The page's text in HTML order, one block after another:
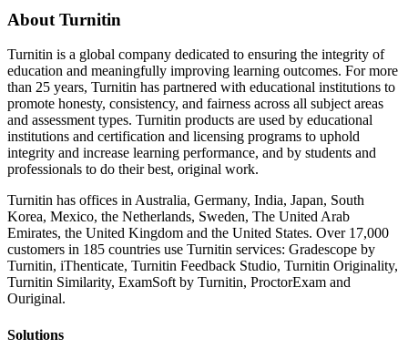
About Turnitin
Turnitin is a global company dedicated to ensuring the integrity of
education and meaningfully improving learning outcomes. For more
than 25 years, Turnitin has partnered with educational institutions to
promote honesty, consistency, and fairness across all subject areas
and assessment types. Turnitin products are used by educational
institutions and certification and licensing programs to uphold
integrity and increase learning performance, and by students and
professionals to do their best, original work.
Turnitin has offices in Australia, Germany, India, Japan, South
Korea, Mexico, the Netherlands, Sweden, The United Arab
Emirates, the United Kingdom and the United States. Over 17,000
customers in 185 countries use Turnitin services: Gradescope by
Turnitin, iThenticate, Turnitin Feedback Studio, Turnitin Originality,
Turnitin Similarity, ExamSoft by Turnitin, ProctorExam and
Ouriginal.
Solutions